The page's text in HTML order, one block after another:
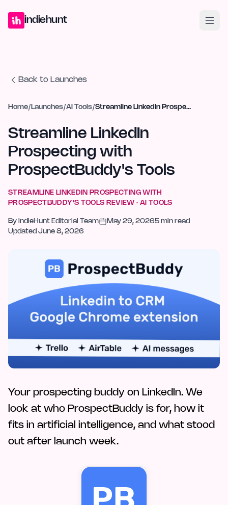
indiehunt
Back to Launches
Home/ Launches/AI Tools/ Streamline LinkedIn Prospecting with ProspectBuddy's Tools
Streamline LinkedIn
Prospecting with
ProspectBuddy's Tools
STREAMLINE LINKEDIN PROSPECTING WITH
PROSPECTBUDDY'S TOOLS REVIEW · AI TOOLS
By IndieHunt Editorial Team May 29, 20265 min read
Updated June 8, 2026
Your prospecting buddy on LinkedIn. We
look at who ProspectBuddy is for, how it
fits in artificial intelligence, and what stood
out after launch week.